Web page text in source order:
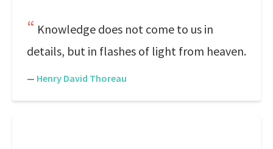
Knowledge does not come to us in
details, but in flashes of light from heaven.
— Henry David Thoreau